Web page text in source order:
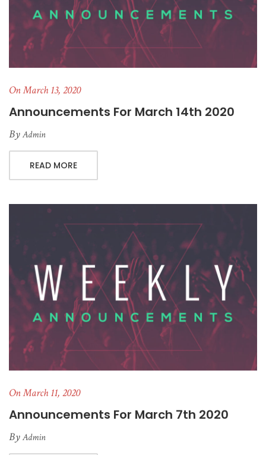
On March 13, 2020
Announcements For March 14th 2020
ByAdmin
READ MORE
On March 11, 2020
Announcements For March 7th 2020
ByAdmin